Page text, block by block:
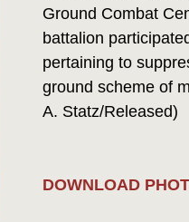
Ground Combat
battalion
pertaining to
ground scheme of
A. Statz/Released)
DOWNLOAD